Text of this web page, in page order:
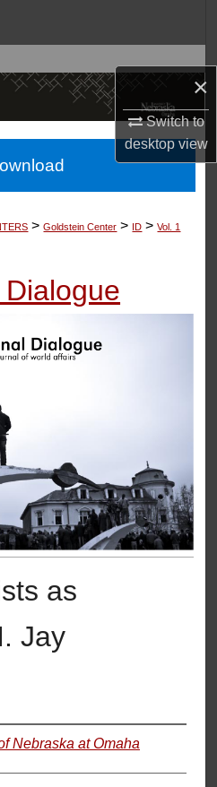
×
Switch to
desktopview
> Goldstein Center > ID > Vol. 1
as
Jay
Nebraska at Omaha